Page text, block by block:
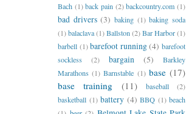
Bach (1) back pain (2) backcountry.com (1)
bad drivers (3) baking (1) baking soda
(1)balaclava(1)Ballston(2)Bar Harbor(1)
barbell (1) barefoot running (4) barefoot
sockless
(2) bargain (5)
Barkley
Marathons (1) Barnstable (1) base (17)
base training
(11) baseball
(2)
basketball (1) battery (4) BBQ (1) beach